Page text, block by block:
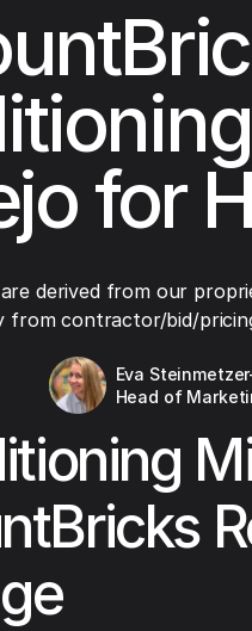
for
derived from our
from contractor/bid/
Eva
Head of